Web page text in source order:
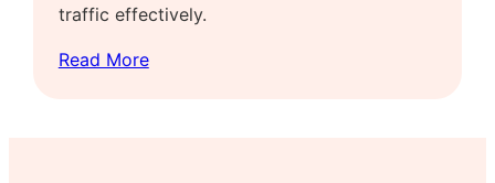
traffic effectively.
Read More